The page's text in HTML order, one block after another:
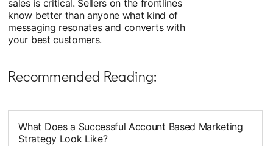
sales is critical. Sellers on the frontlines
know better than anyone what kind of
messaging resonates and converts with
your best customers.
Recommended Reading:
What Does a Successful Account Based Marketing
Strategy Look Like?